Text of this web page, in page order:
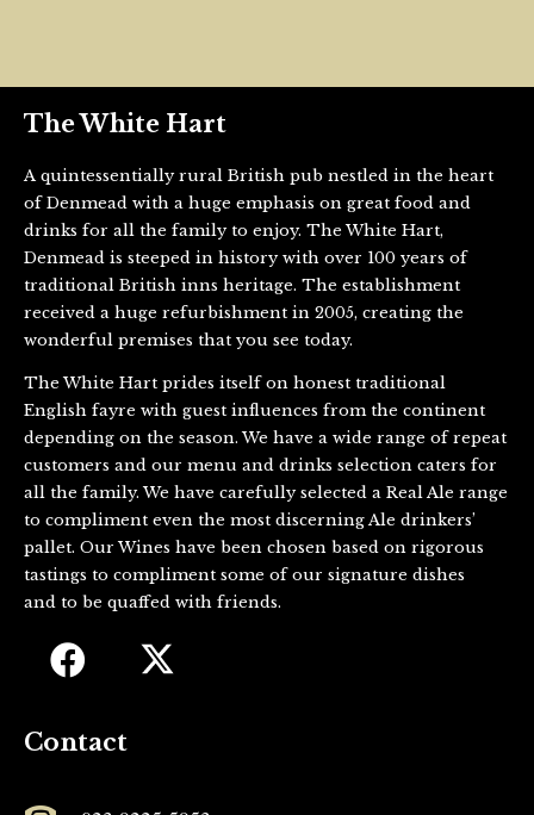
The White Hart
A quintessentially rural British pub nestled in the heart
of Denmead with a huge emphasis on great food and
drinks for all the family to enjoy. The White Hart,
Denmead is steeped in history with over 100 years of
traditional British inns heritage. The establishment
received a huge refurbishment in 2005, creating the
wonderful premises that you see today.
The White Hart prides itself on honest traditional
English fayre with guest influences from the continent
depending on the season. We have a wide range of repeat
customers and our menu and drinks selection caters for
all the family. We have carefully selected a Real Ale range
to compliment even the most discerning Ale drinkers’
pallet. Our Wines have been chosen based on rigorous
tastings to compliment some of our signature dishes
and to be quaffed with friends.
Contact